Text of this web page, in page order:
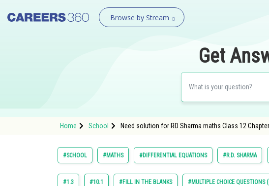
Browse by Stream
Get
Home School Need solution for RD Sharma maths Class 12
#SCHOOL #MATHS #DIFFERENTIAL EQUATIONS #R.D. SHARMA
#1.3 #10.1 #FILL IN THE BLANKS #MULTIPLE CHOICE QUESTIONS